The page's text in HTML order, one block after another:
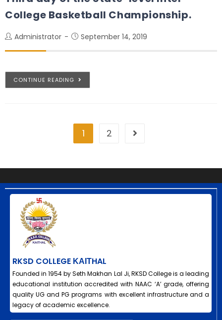
College Basketball Championship.
Administrator September 14, 2019
CONTINUE READING
1 2
RKSD COLLEGE ΚΑΙΤHAL
Founded in 1954 by Seth Makhan Lal Ji, RKSD College is a leading
educational institution accredited with NAAC ‘A’ grade, offering
quality UG and PG programs with excellent infrastructure and a
legacy of academic excellence.